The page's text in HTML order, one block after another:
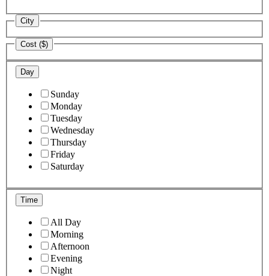
City
Cost ($)
Day
Sunday
Monday
Tuesday
Wednesday
Thursday
Friday
Saturday
Time
All Day
Morning
Afternoon
Evening
Night